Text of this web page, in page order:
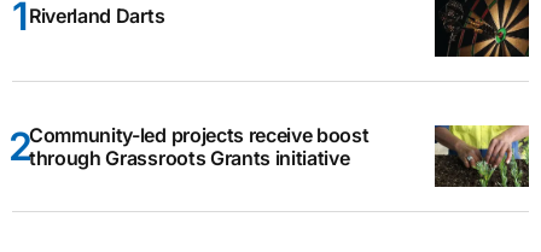
Riverland Darts
Community-led projects receive boost
through Grassroots Grants initiative